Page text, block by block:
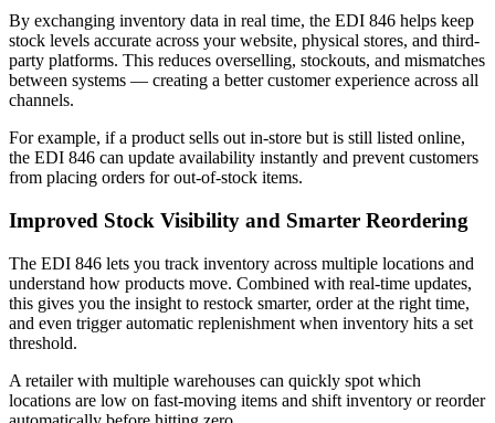
By exchanging inventory data in real time, the EDI 846 helps keep
stock levels accurate across your website, physical stores, and third-
party platforms. This reduces overselling, stockouts, and mismatches
between systems — creating a better customer experience across all
channels.
For example, if a product sells out in-store but is still listed online,
the EDI 846 can update availability instantly and prevent customers
from placing orders for out-of-stock items.
Improved Stock Visibility and Smarter Reordering
The EDI 846 lets you track inventory across multiple locations and
understand how products move. Combined with real-time updates,
this gives you the insight to restock smarter, order at the right time,
and even trigger automatic replenishment when inventory hits a set
threshold.
A retailer with multiple warehouses can quickly spot which
locations are low on fast-moving items and shift inventory or reorder